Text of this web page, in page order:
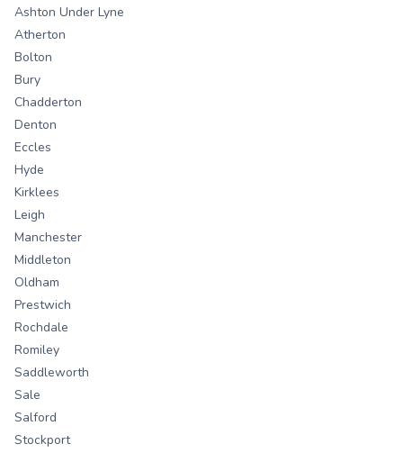
Ashton Under Lyne
Atherton
Bolton
Bury
Chadderton
Denton
Eccles
Hyde
Kirklees
Leigh
Manchester
Middleton
Oldham
Prestwich
Rochdale
Romiley
Saddleworth
Sale
Salford
Stockport